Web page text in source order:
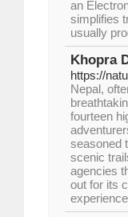
an
simplifies
usually
Khopra
https://
Nepal,
fourteen
seasoned
scenic
agencies
out for its